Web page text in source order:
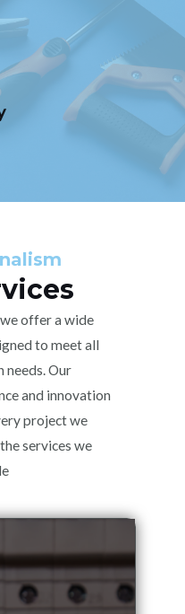
offer a wide
to meet all
needs. Our
and innovation
project we
services we